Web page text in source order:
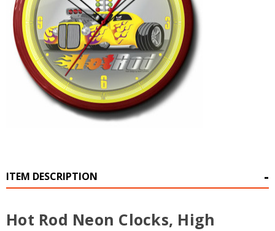
ITEM DESCRIPTION
Hot Rod Neon Clocks, High